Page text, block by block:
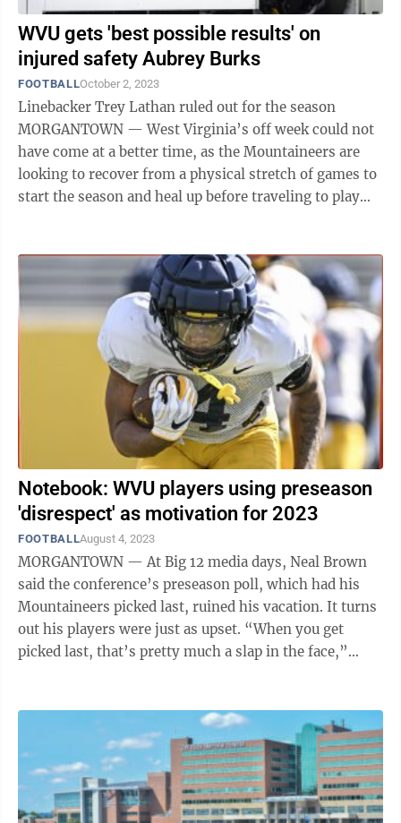
WVU gets 'best possible results' on
injured safety Aubrey Burks
FOOTBALLOctober 2, 2023
Linebacker Trey Lathan ruled out for the season
MORGANTOWN — West Virginia’s off week could not
have come at a better time, as the Mountaineers are
looking to recover from a physical stretch of games to
start the season and heal up before traveling to play
Notebook: WVU players using preseason
'disrespect' as motivation for 2023
FOOTBALLAugust 4, 2023
MORGANTOWN — At Big 12 media days, Neal Brown
said the conference’s preseason poll, which had his
Mountaineers picked last, ruined his vacation. It turns
out his players were just as upset. “When you get
picked last, that’s pretty much a slap in the face,”